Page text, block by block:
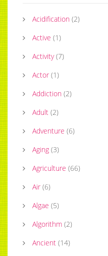
Acidification (2)
Active (1)
Activity (7)
Actor (1)
Addiction (2)
Adult (2)
Adventure (6)
Aging (3)
Agriculture (66)
Air (6)
Algae (5)
Algorithm (2)
Ancient (14)